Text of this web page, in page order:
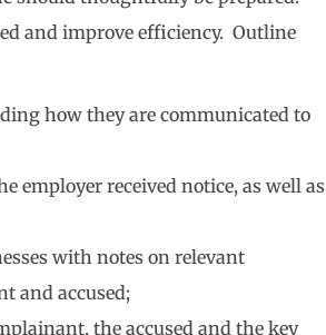
and improve efficiency. Outline
how they are communicated to
employer received notice, as well as
with notes on relevant
and accused;
the accused and the key